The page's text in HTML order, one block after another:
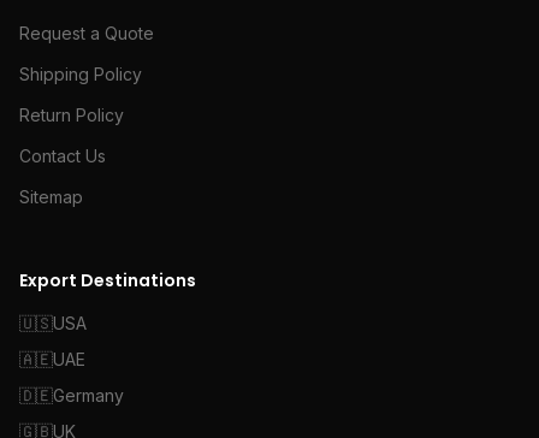
Request a Quote
Shipping Policy
Return Policy
Contact Us
Sitemap
Export Destinations
🇺🇸USA
🇦🇪UAE
🇩🇪Germany
🇬🇧UK